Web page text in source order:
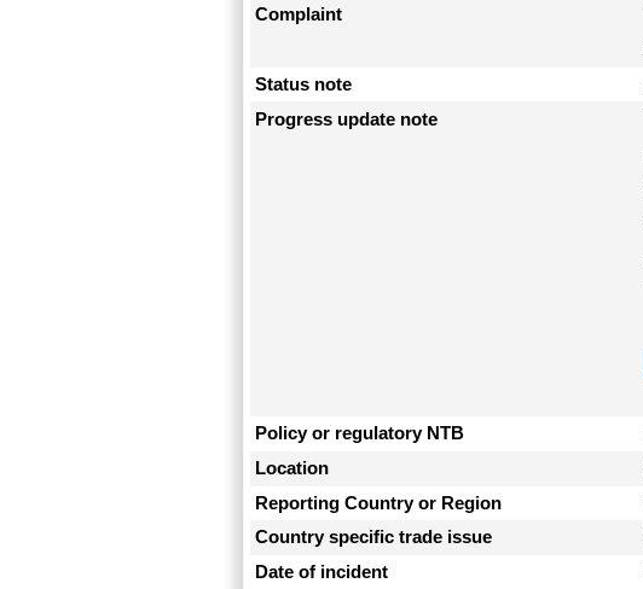
Complaint
Status note
Progress update note
Policy or regulatory NTB
Location
Reporting Country or Region
Country specific trade issue
Date of incident